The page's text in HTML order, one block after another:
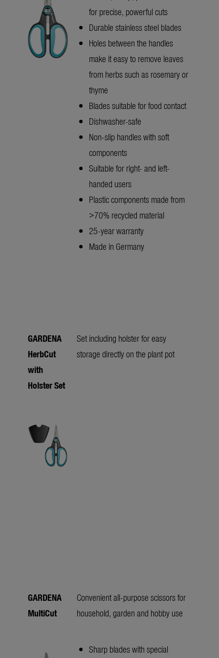
for precise, powerful cuts
Durable stainless steel blades
Holes between the handles
make it easy to remove leaves
from herbs such as rosemary or
thyme
Blades suitable for food contact
Dishwasher-safe
Non-slip handles with soft
components
Suitable for right- and left-
handed users
Plastic components made from
>70% recycled material
25-year warranty
Made in Germany
GARDENA
HerbCut
with
Holster Set
Set including holster for easy
storage directly on the plant pot
GARDENA
MultiCut
Convenient all-purpose scissors for
household, garden and hobby use
Sharp blades with special